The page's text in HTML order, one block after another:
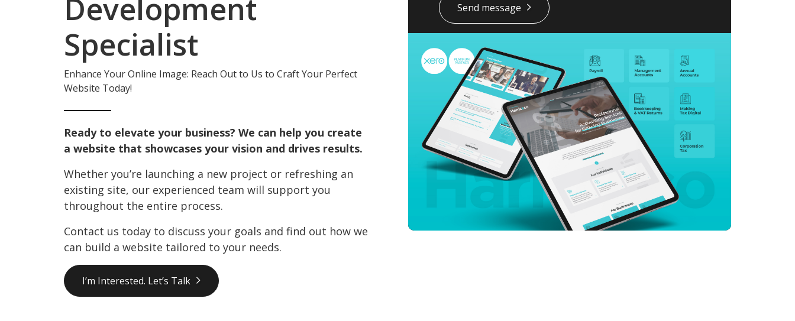
Send message
Development
Specialist
Enhance Your Online Image: Reach Out to Us to Craft Your Perfect
Website Today!
Ready to elevate your business? We can help you create
a website that showcases your vision and drives results.
Whether you’re launching a new project or refreshing an
existing site, our experienced team will support you
throughout the entire process.
Contact us today to discuss your goals and find out how we
can build a website tailored to your needs.
I’m Interested. Let’s Talk